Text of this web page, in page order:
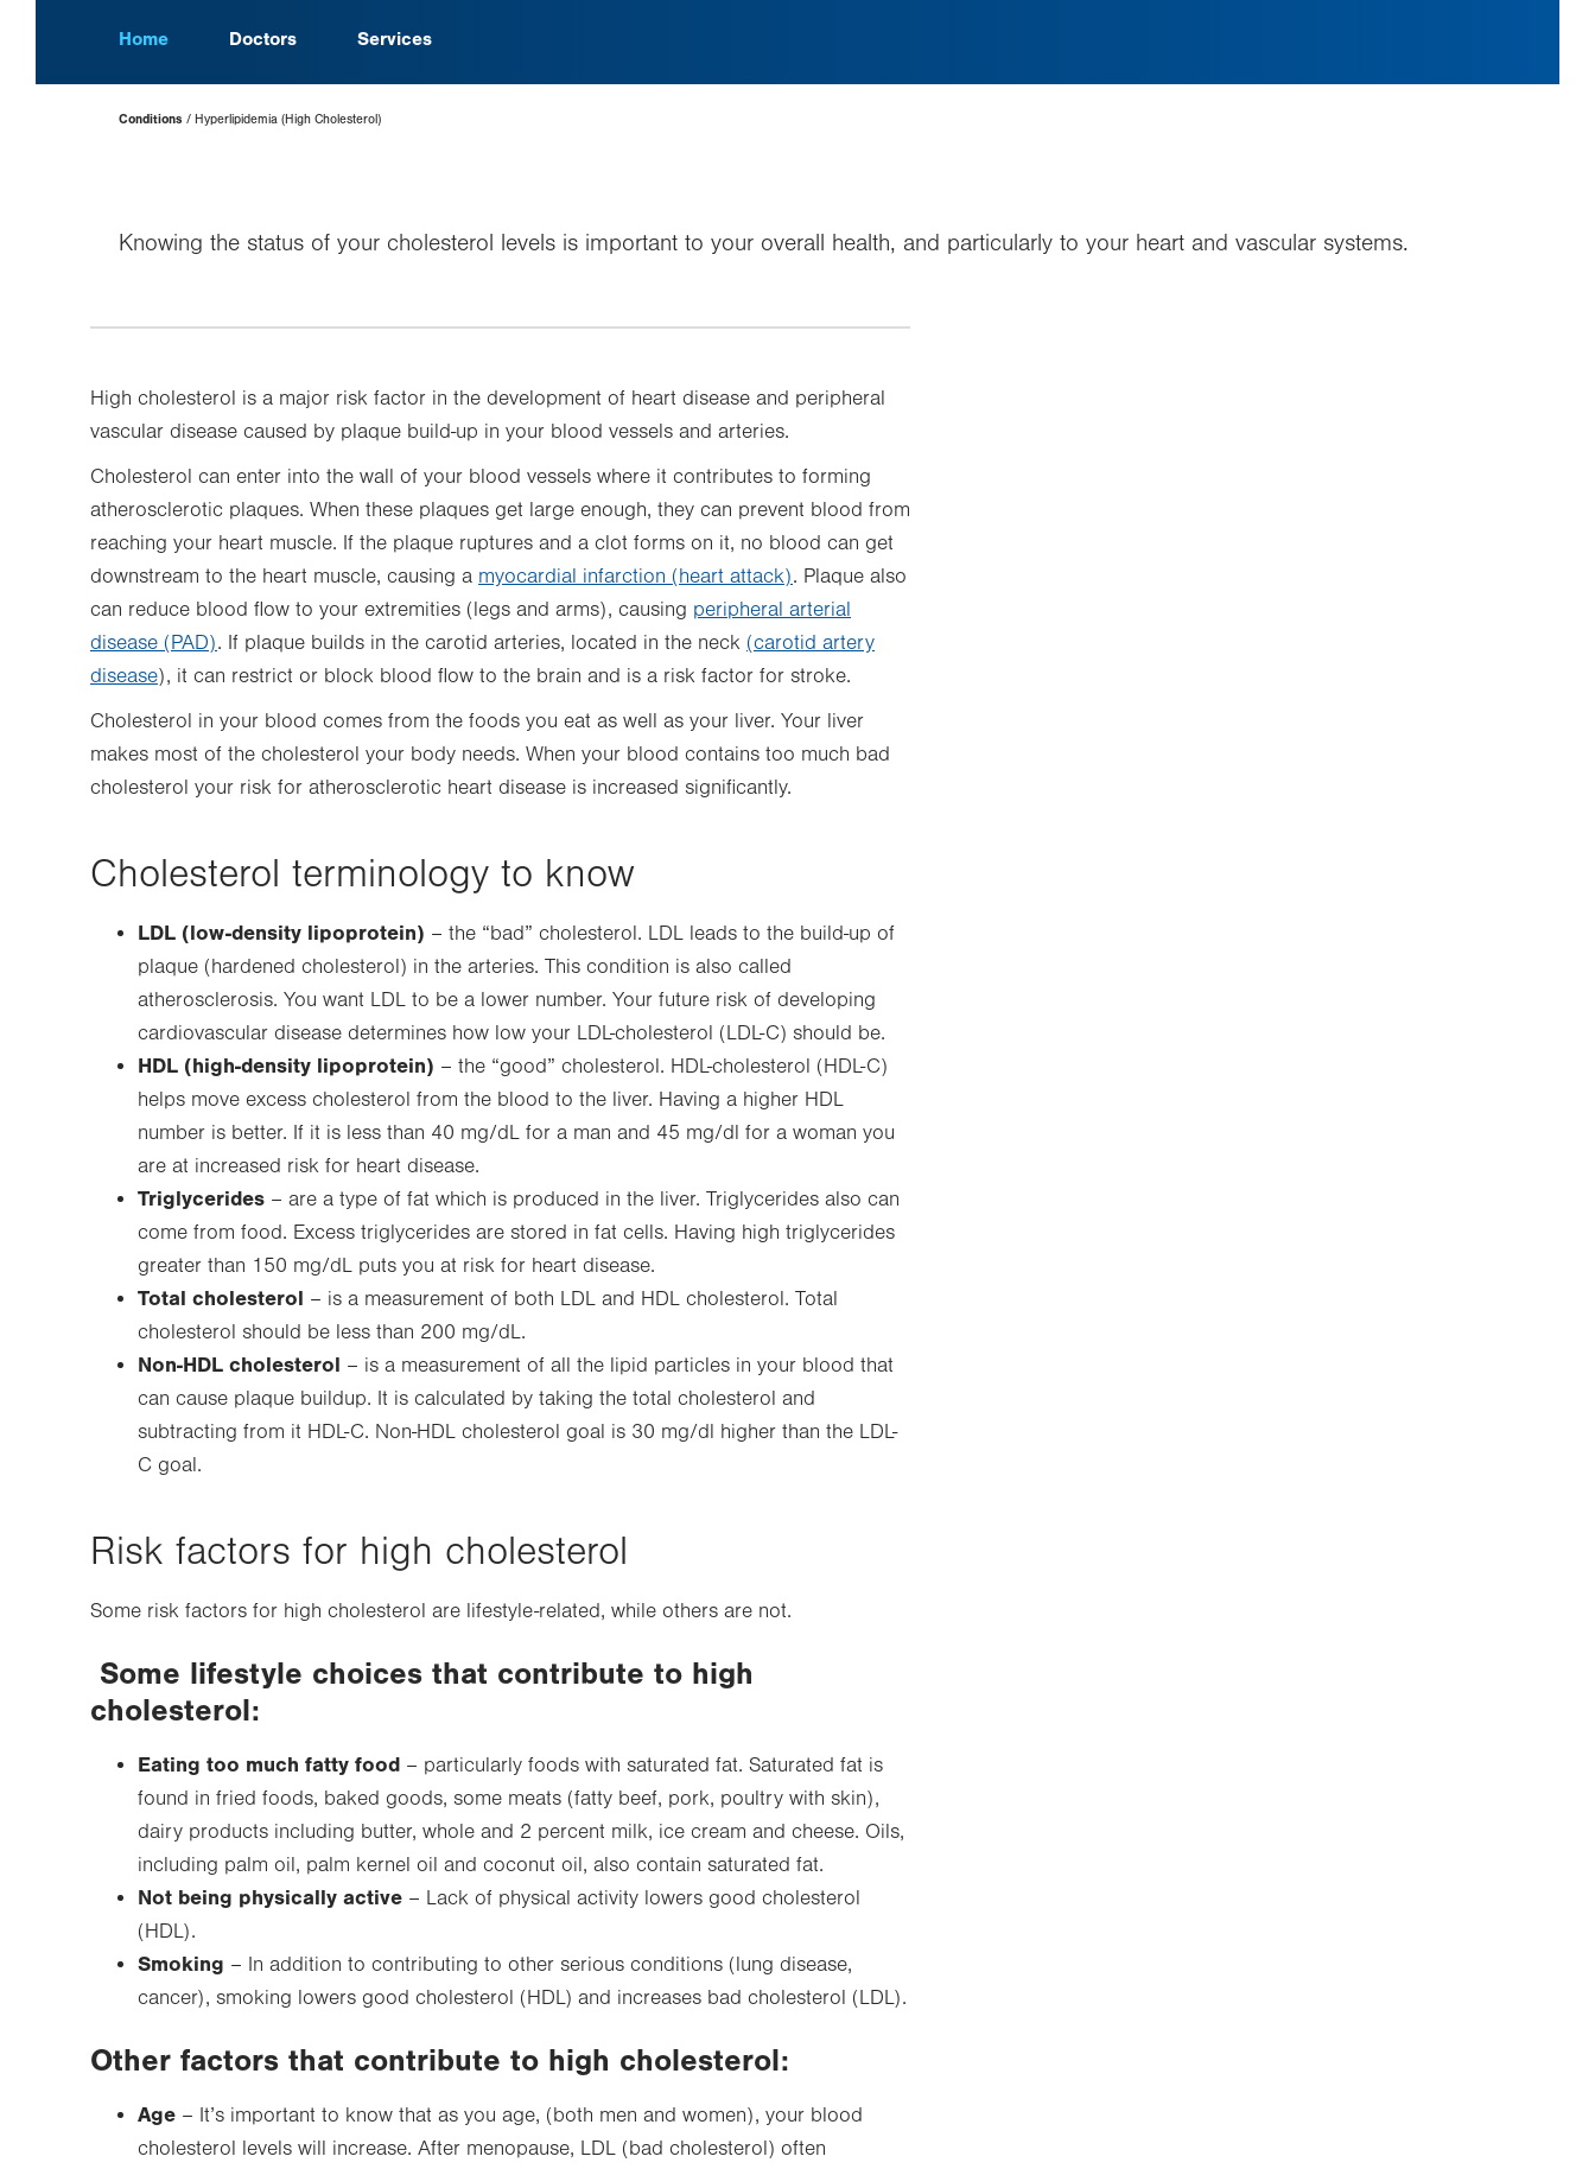
Home Doctors Services
Page
Hierarchy
Conditions Hyperlipidemia (High Cholesterol)
Knowing the status of your cholesterol levels is important to your overall health, and particularly to your heart and vascular systems.
High cholesterol is a major risk factor in the development of heart disease and peripheral
vascular disease caused by plaque build-up in your blood vessels and arteries.
Cholesterol can enter into the wall of your blood vessels where it contributes to forming
atherosclerotic plaques. When these plaques get large enough, they can prevent blood from
reaching your heart muscle. If the plaque ruptures and a clot forms on it, no blood can get
downstream to the heart muscle, causing a myocardial infarction (heart attack). Plaque also
can reduce blood flow to your extremities (legs and arms), causing peripheral arterial
disease (PAD). If plaque builds in the carotid arteries, located in the neck (carotid artery
disease), it can restrict or block blood flow to the brain and is a risk factor for stroke.
Cholesterol in your blood comes from the foods you eat as well as your liver. Your liver
makes most of the cholesterol your body needs. When your blood contains too much bad
cholesterol your risk for atherosclerotic heart disease is increased significantly.
Cholesterol terminology to know
LDL (low-density lipoprotein) – the “bad” cholesterol. LDL leads to the build-up of
plaque (hardened cholesterol) in the arteries. This condition is also called
atherosclerosis. You want LDL to be a lower number. Your future risk of developing
cardiovascular disease determines how low your LDL-cholesterol (LDL-C) should be.
HDL (high-density lipoprotein) – the “good” cholesterol. HDL-cholesterol (HDL-C)
helps move excess cholesterol from the blood to the liver. Having a higher HDL
number is better. If it is less than 40 mg/dL for a man and 45 mg/dl for a woman you
are at increased risk for heart disease.
Triglycerides – are a type of fat which is produced in the liver. Triglycerides also can
come from food. Excess triglycerides are stored in fat cells. Having high triglycerides
greater than 150 mg/dL puts you at risk for heart disease.
Total cholesterol – is a measurement of both LDL and HDL cholesterol. Total
cholesterol should be less than 200 mg/dL.
Non-HDL cholesterol – is a measurement of all the lipid particles in your blood that
can cause plaque buildup. It is calculated by taking the total cholesterol and
subtracting from it HDL-C. Non-HDL cholesterol goal is 30 mg/dl higher than the LDL-
C goal.
Risk factors for high cholesterol
Some risk factors for high cholesterol are lifestyle-related, while others are not.
Some lifestyle choices that contribute to high
cholesterol:
Eating too much fatty food – particularly foods with saturated fat. Saturated fat is
found in fried foods, baked goods, some meats (fatty beef, pork, poultry with skin),
dairy products including butter, whole and 2 percent milk, ice cream and cheese. Oils,
including palm oil, palm kernel oil and coconut oil, also contain saturated fat.
Not being physically active – Lack of physical activity lowers good cholesterol
(HDL).
Smoking – In addition to contributing to other serious conditions (lung disease,
cancer), smoking lowers good cholesterol (HDL) and increases bad cholesterol (LDL).
Other factors that contribute to high cholesterol:
Age – It’s important to know that as you age, (both men and women), your blood
cholesterol levels will increase. After menopause, LDL (bad cholesterol) often